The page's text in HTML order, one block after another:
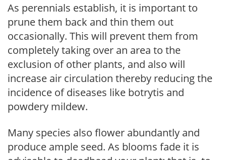
As perennials establish, it is important to
prune them back and thin them out
occasionally. This will prevent them from
completely taking over an area to the
exclusion of other plants, and also will
increase air circulation thereby reducing the
incidence of diseases like botrytis and
powdery mildew.
Many species also flower abundantly and
produce ample seed. As blooms fade it is